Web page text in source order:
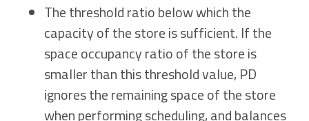
The threshold ratio below which the
capacity of the store is sufficient. If the
space occupancy ratio of the store is
smaller than this threshold value, PD
ignores the remaining space of the store
when performing scheduling, and balances